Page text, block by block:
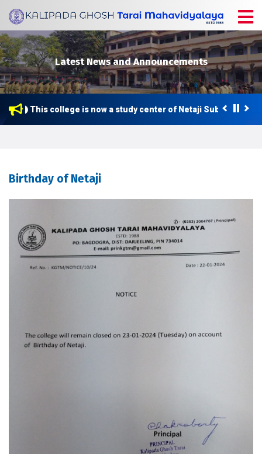
Latest News and Announcements
This college is now a study center of Netaji Subhas Open
Birthday of Netaji